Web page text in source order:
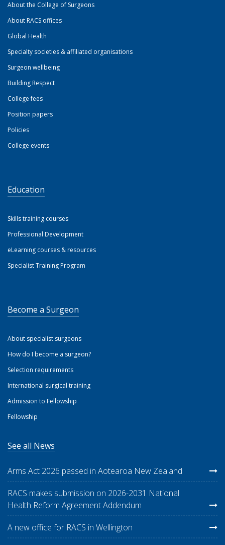
About the College of Surgeons
About RACS offices
Global Health
Specialty societies & affiliated organisations
Surgeon wellbeing
Building Respect
College fees
Position papers
Policies
College events
Education
Skills training courses
Professional Development
eLearning courses & resources
Specialist Training Program
Become a Surgeon
About specialist surgeons
How do I become a surgeon?
Selection requirements
International surgical training
Admission to Fellowship
Fellowship
See all News
Arms Act 2026 passed in Aotearoa New Zealand
RACS makes submission on 2026-2031 National
Health Reform Agreement Addendum
A new office for RACS in Wellington